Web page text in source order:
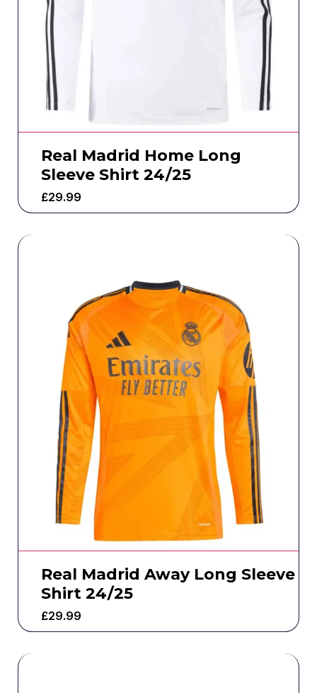
Real Madrid Home Long
Sleeve Shirt 24/25
£29.99
Real Madrid Away Long Sleeve
Shirt 24/25
£29.99